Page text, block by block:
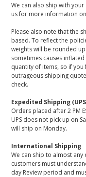
We can also ship with your
us for more information
Please also note that the
based. To reflect the
weights will be rounded
sometimes causes
quantity of items, so if
outrageous shipping
check.
Expedited Shipping
Orders placed after 2 PM
UPS does not pick up on
will ship on Monday.
International Shipping
We can ship to almost
customers must
day Review period and